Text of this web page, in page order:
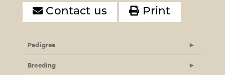
Contact us Print
Pedigree
Breeding